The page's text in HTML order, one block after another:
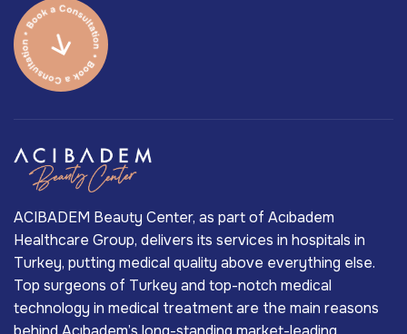
ACIBADEM Beauty Center, as part of Acıbadem
Healthcare Group, delivers its services in hospitals in
Turkey, putting medical quality above everything else.
Top surgeons of Turkey and top-notch medical
technology in medical treatment are the main reasons